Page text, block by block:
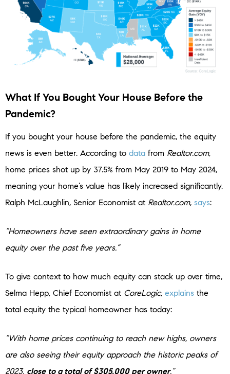
What If You Bought Your House Before the
Pandemic?
If you bought your house before the pandemic, the equity
news is even better. According to data from Realtor.com,
home prices shot up by 37.5% from May 2019 to May 2024,
meaning your home’s value has likely increased significantly.
Ralph McLaughlin, Senior Economist at Realtor.com, says:
“Homeowners have seen extraordinary gains in home
equity over the past five years.”
To give context to how much equity can stack up over time,
Selma Hepp, Chief Economist at CoreLogic, explains the
total equity the typical homeowner has today:
“With home prices continuing to reach new highs, owners
are also seeing their equity approach the historic peaks of
2023, close to a total of $305,000 per owner.”